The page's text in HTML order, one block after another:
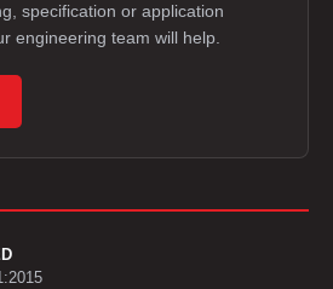
specification or application
engineering team will help.